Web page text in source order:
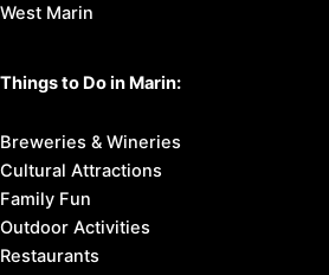
West Marin
Things to Do in Marin:
Breweries & Wineries
Cultural Attractions
Family Fun
Outdoor Activities
Restaurants